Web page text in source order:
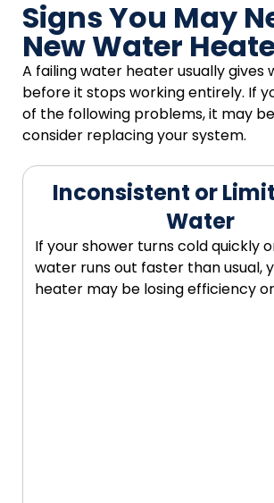
Signs You May
New Water
A failing water heater usually gives
before it stops working entirely. If
of the following problems, it may
consider replacing your system.
Inconsistent or
Water
If your shower turns cold quickly
water runs out faster than usual,
heater may be losing efficiency